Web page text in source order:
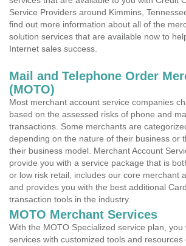
Service Providers around Kimmins,
find out more information about all of the
solution services that are available now to
Internet sales success.
Mail and Telephone Order
(MOTO)
Most merchant account service companies
based on the assessed risks of phone and
transactions. Some merchants are
depending on the nature of their business or
their business model. Merchant Account
provide you with a service package that is
or low risk retail, includes our core merchant
and provides you with the best additional
transaction tools in the industry.
MOTO Merchant Services
With the MOTO Specialized service plan,
services with customized tools and